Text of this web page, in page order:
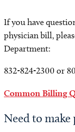
If you have
physician bill,
Department:
832-824-2300 or
Common Billing
Need to make